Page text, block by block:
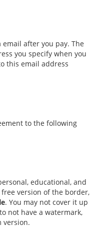
after you pay. The
you specify when you
this email address
to the following
educational, and
version of the border,
. You may not cover it up
not have a watermark,
version.